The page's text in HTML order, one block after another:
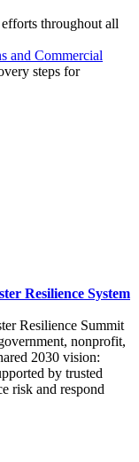
throughout all
and Commercial
steps for
Resilience System
Resilience Summit
nonprofit,
2030 vision:
by trusted
risk and respond